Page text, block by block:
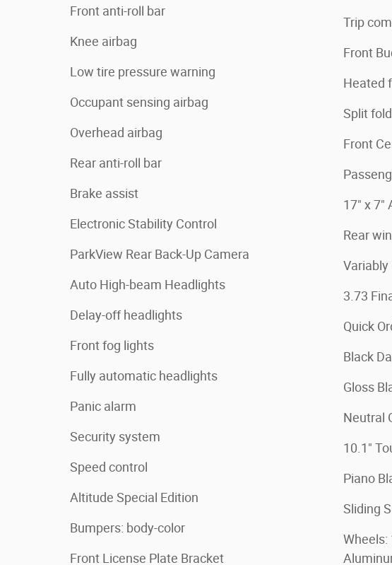
Front anti-roll bar
Knee airbag
Low tire pressure warning
Occupant sensing airbag
Overhead airbag
Rear anti-roll bar
Brake assist
Electronic Stability Control
ParkView Rear Back-Up Camera
Auto High-beam Headlights
Delay-off headlights
Front fog lights
Fully automatic headlights
Panic alarm
Security system
Speed control
Altitude Special Edition
Bumpers: body-color
Front License Plate Bracket
Trip
Front
Heated
Split
Front
17" x 7"
Rear
3.73
Quick
Black
Gloss
Neutral
10.1"
Piano
Sliding
Wheels: